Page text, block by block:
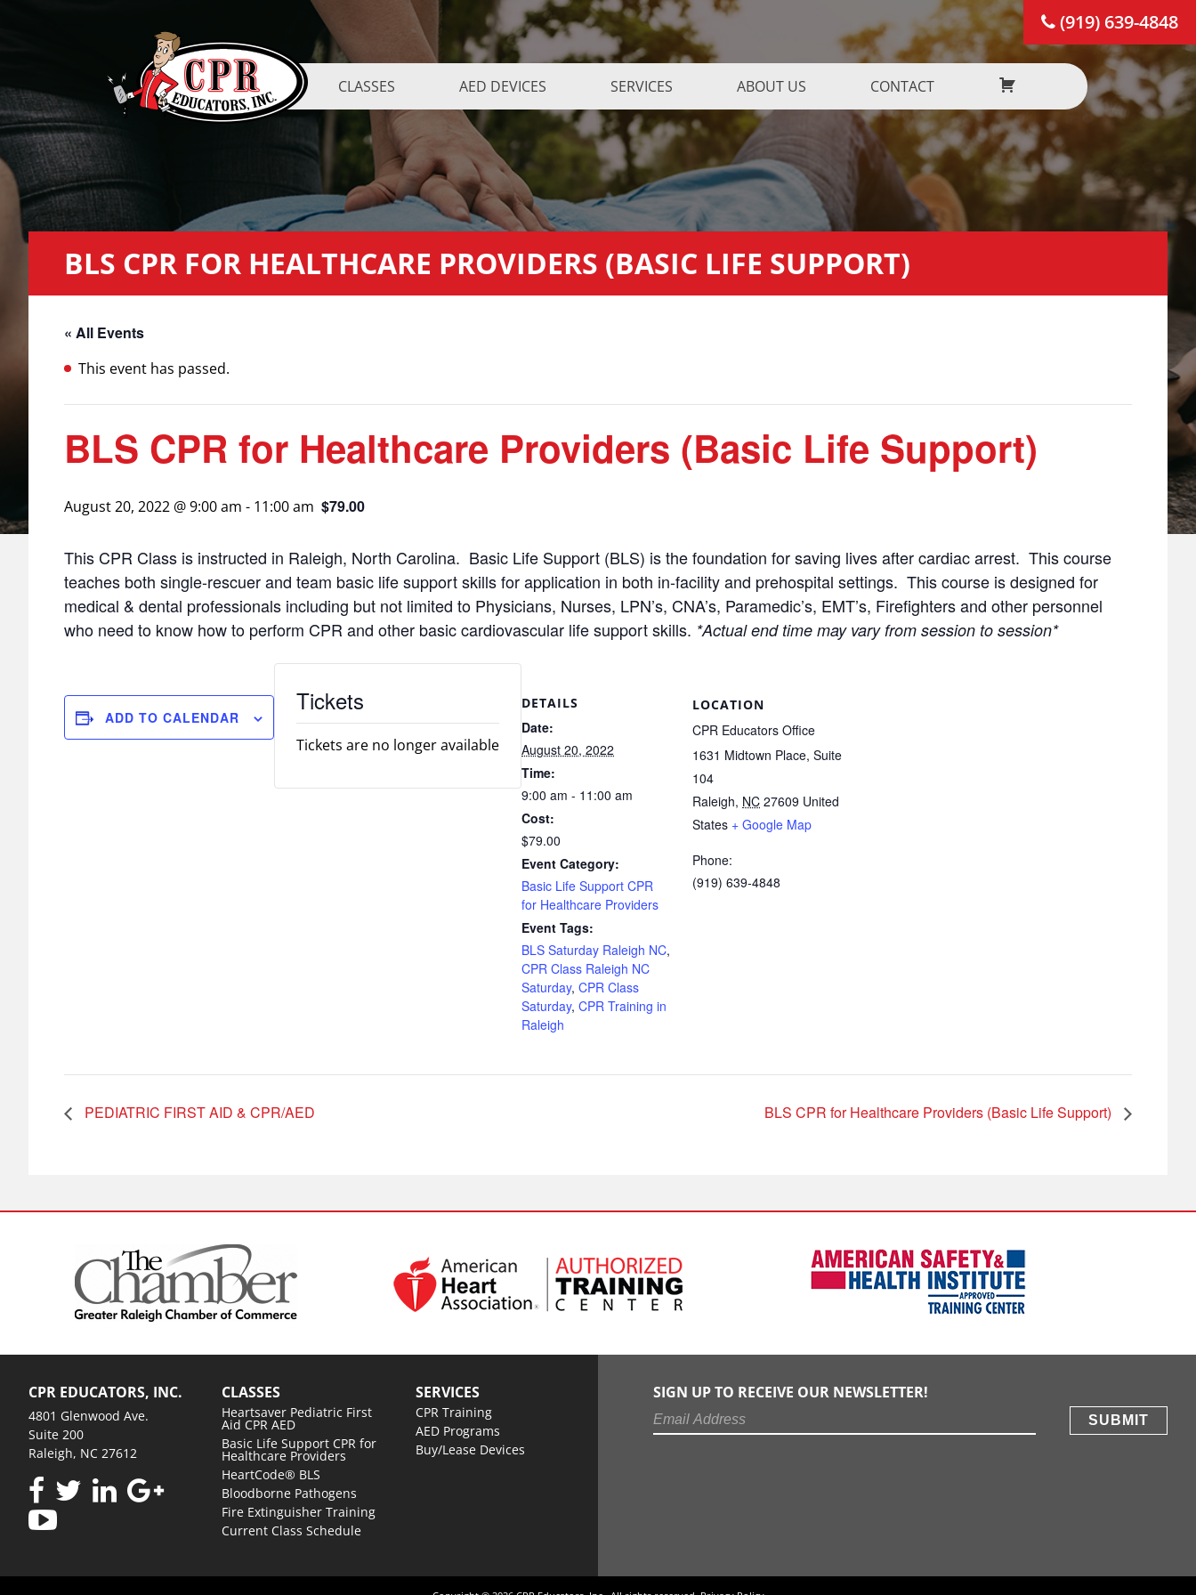
CLASSES AED DEVICES SERVICES ABOUT US CONTACT
(919) 639-4848
BLS CPR FOR HEALTHCARE PROVIDERS (BASIC LIFE SUPPORT)
« All Events
This event has passed.
BLS CPR for Healthcare Providers (Basic Life Support)
August 20, 2022 @ 9:00 am - 11:00 am $79.00
This CPR Class is instructed in Raleigh, North Carolina. Basic Life Support (BLS) is the foundation for saving lives after cardiac arrest. This course
teaches both single-rescuer and team basic life support skills for application in both in-facility and prehospital settings. This course is designed for
medical & dental professionals including but not limited to Physicians, Nurses, LPN’s, CNA’s, Paramedic’s, EMT’s, Firefighters and other personnel
who need to know how to perform CPR and other basic cardiovascular life support skills. *Actual end time may vary from session to session*
ADD TO CALENDAR
DETAILS
Date:
August 20, 2022
Time:
9:00 am - 11:00 am
Cost:
$79.00
Event Category:
Basic Life Support CPR
for Healthcare Providers
Event Tags:
BLS Saturday Raleigh NC,
CPR Class Raleigh NC
Saturday, CPR Class
Saturday, CPR Training in
Raleigh
LOCATION
CPR Educators Office
1631 Midtown Place, Suite
104
Raleigh, NC 27609 United
States + Google Map
Phone:
(919) 639-4848
Tickets
Tickets are no longer available
PEDIATRIC FIRST AID & CPR/AED BLS CPR for Healthcare Providers (Basic Life Support)
CPR EDUCATORS, INC.
4801 Glenwood Ave.
Suite 200
Raleigh, NC 27612
CLASSES
Heartsaver Pediatric First
Aid CPR AED
Basic Life Support CPR for
Healthcare Providers
HeartCode® BLS
Bloodborne Pathogens
Fire Extinguisher Training
Current Class Schedule
SERVICES
CPR Training
AED Programs
Buy/Lease Devices
SIGN UP TO RECEIVE OUR NEWSLETTER!